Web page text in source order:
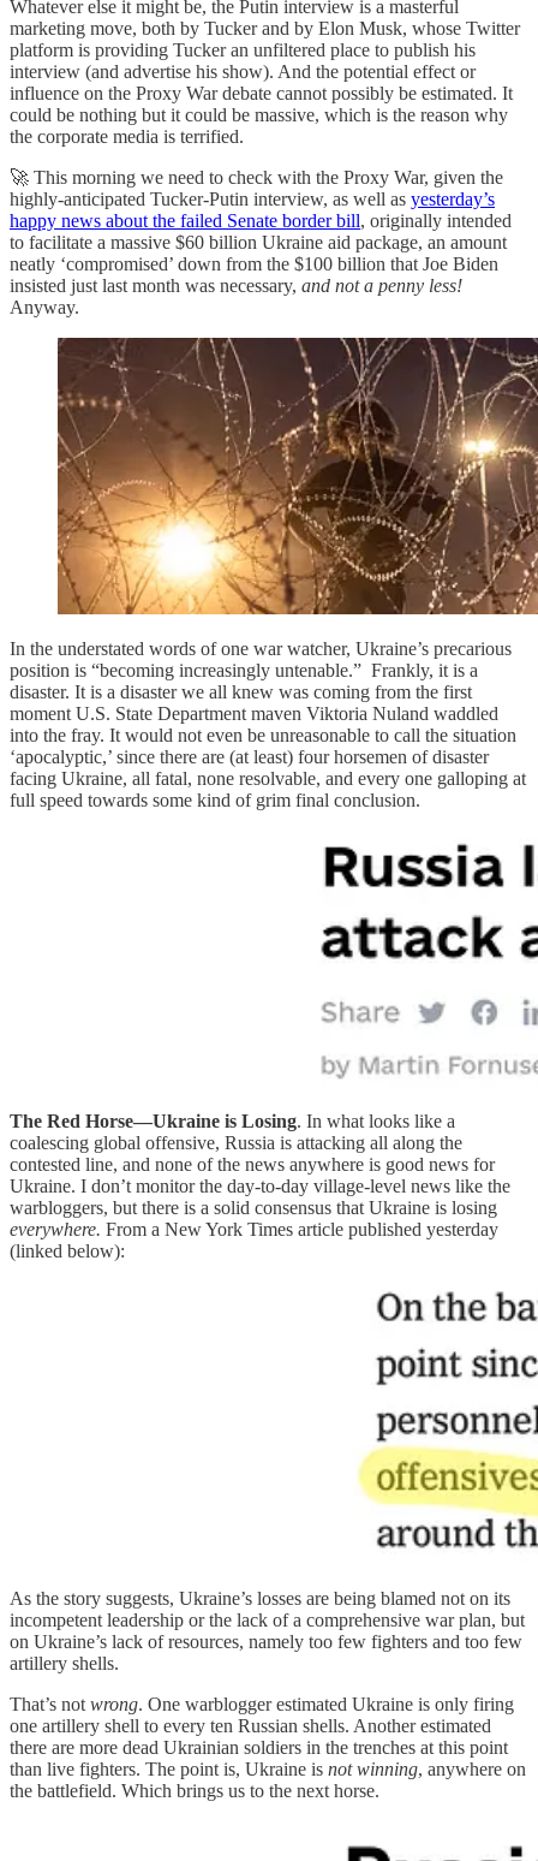
Whatever else it might be, the Putin interview is a masterful
marketing move, both by Tucker and by Elon Musk, whose Twitter
platform is providing Tucker an unfiltered place to publish his
interview (and advertise his show). And the potential effect or
influence on the Proxy War debate cannot possibly be estimated. It
could be nothing but it could be massive, which is the reason why
the corporate media is terrified.
🚀 This morning we need to check with the Proxy War, given the
highly-anticipated Tucker-Putin interview, as well as yesterday’s
happy news about the failed Senate border bill, originally intended
to facilitate a massive $60 billion Ukraine aid package, an amount
neatly ‘compromised’ down from the $100 billion that Joe Biden
insisted just last month was necessary, and not a penny less!
Anyway.
In the understated words of one war watcher, Ukraine’s precarious
position is “becoming increasingly untenable.” Frankly, it is a
disaster. It is a disaster we all knew was coming from the first
moment U.S. State Department maven Viktoria Nuland waddled
into the fray. It would not even be unreasonable to call the situation
‘apocalyptic,’ since there are (at least) four horsemen of disaster
facing Ukraine, all fatal, none resolvable, and every one galloping at
full speed towards some kind of grim final conclusion.
The Red Horse—Ukraine is Losing. In what looks like a
coalescing global offensive, Russia is attacking all along the
contested line, and none of the news anywhere is good news for
Ukraine. I don’t monitor the day-to-day village-level news like the
warbloggers, but there is a solid consensus that Ukraine is losing
everywhere. From a New York Times article published yesterday
(linked below):
As the story suggests, Ukraine’s losses are being blamed not on its
incompetent leadership or the lack of a comprehensive war plan, but
on Ukraine’s lack of resources, namely too few fighters and too few
artillery shells.
That’s not wrong. One warblogger estimated Ukraine is only firing
one artillery shell to every ten Russian shells. Another estimated
there are more dead Ukrainian soldiers in the trenches at this point
than live fighters. The point is, Ukraine is not winning, anywhere on
the battlefield. Which brings us to the next horse.